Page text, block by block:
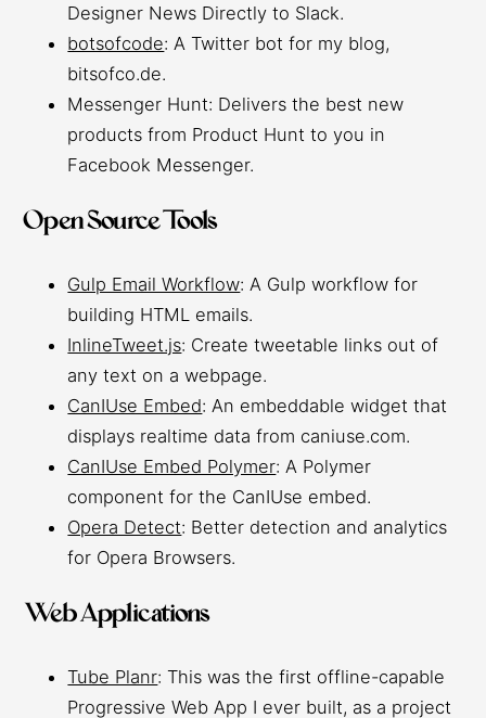
Designer News Directly to Slack.
botsofcode: A Twitter bot for my blog,
bitsofco.de.
Messenger Hunt: Delivers the best new
products from Product Hunt to you in
Facebook Messenger.
Open Source Tools
Gulp Email Workflow: A Gulp workflow for
building HTML emails.
InlineTweet.js: Create tweetable links out of
any text on a webpage.
CanIUse Embed: An embeddable widget that
displays realtime data from caniuse.com.
CanIUse Embed Polymer: A Polymer
component for the CanIUse embed.
Opera Detect: Better detection and analytics
for Opera Browsers.
Web Applications
Tube Planr: This was the first offline-capable
Progressive Web App I ever built, as a project